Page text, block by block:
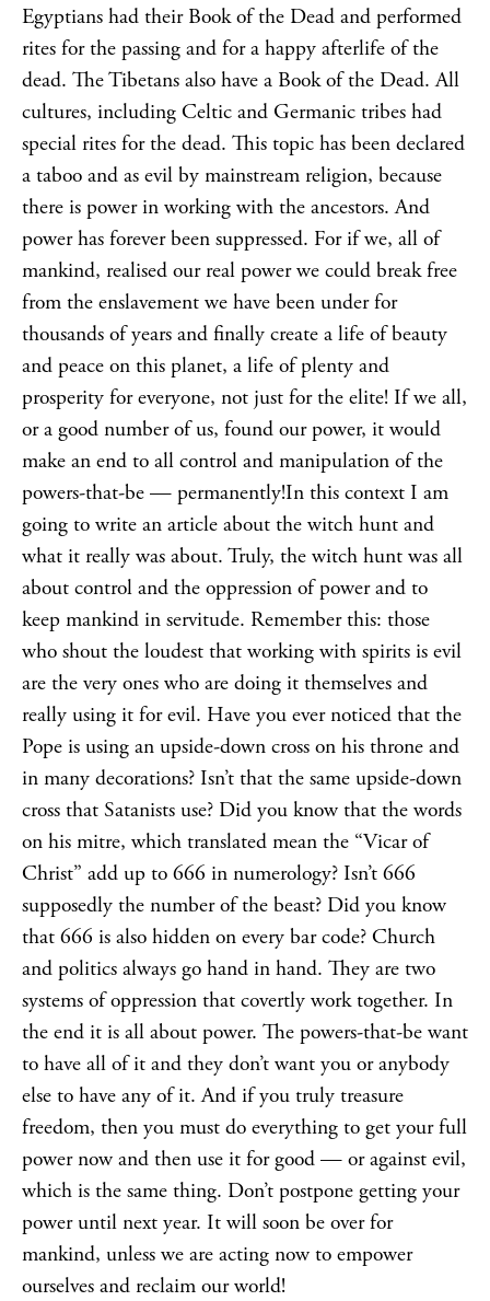
Egyptians had their Book of the Dead and performed
rites for the passing and for a happy afterlife of the
dead. The Tibetans also have a Book of the Dead. All
cultures, including Celtic and Germanic tribes had
special rites for the dead. This topic has been declared
a taboo and as evil by mainstream religion, because
there is power in working with the ancestors. And
power has forever been suppressed. For if we, all of
mankind, realised our real power we could break free
from the enslavement we have been under for
thousands of years and finally create a life of beauty
and peace on this planet, a life of plenty and
prosperity for everyone, not just for the elite! If we all,
or a good number of us, found our power, it would
make an end to all control and manipulation of the
powers-that-be — permanently!In this context I am
going to write an article about the witch hunt and
what it really was about. Truly, the witch hunt was all
about control and the oppression of power and to
keep mankind in servitude. Remember this: those
who shout the loudest that working with spirits is evil
are the very ones who are doing it themselves and
really using it for evil. Have you ever noticed that the
Pope is using an upside-down cross on his throne and
in many decorations? Isn’t that the same upside-down
cross that Satanists use? Did you know that the words
on his mitre, which translated mean the “Vicar of
Christ” add up to 666 in numerology? Isn’t 666
supposedly the number of the beast? Did you know
that 666 is also hidden on every bar code? Church
and politics always go hand in hand. They are two
systems of oppression that covertly work together. In
the end it is all about power. The powers-that-be want
to have all of it and they don’t want you or anybody
else to have any of it. And if you truly treasure
freedom, then you must do everything to get your full
power now and then use it for good — or against evil,
which is the same thing. Don’t postpone getting your
power until next year. It will soon be over for
mankind, unless we are acting now to empower
ourselves and reclaim our world!